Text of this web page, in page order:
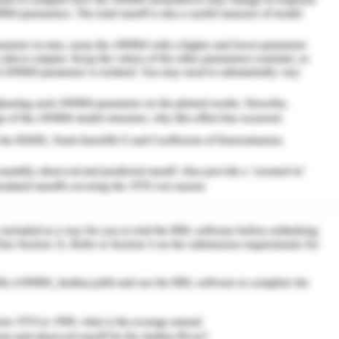
have created certain logistics
container transportation
the directional
flows affects freight rates.
imply that freight rates are
by the transport volume of
in relation to that in the
Hence in such a way trade
a surplus or shortage of empty
and depots.